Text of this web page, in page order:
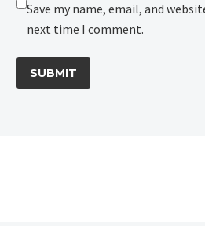
Save my name, email, and
next time I comment.
SUBMIT